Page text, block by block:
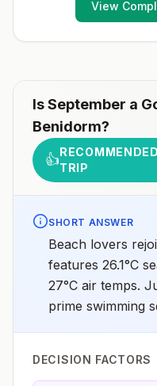
healthcare provider
receive pre-
View
IsSeptember a
Benidorm?
👍TRIP
SHORT ANSWER
Beach lovers
features 26.1°C
27°C air temps.
prime swimming
DECISION FACTORS